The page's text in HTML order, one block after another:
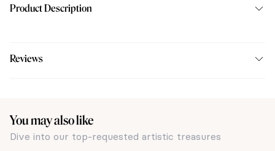
Product Description
Reviews
You may also like
Dive into our top-requested artistic treasures